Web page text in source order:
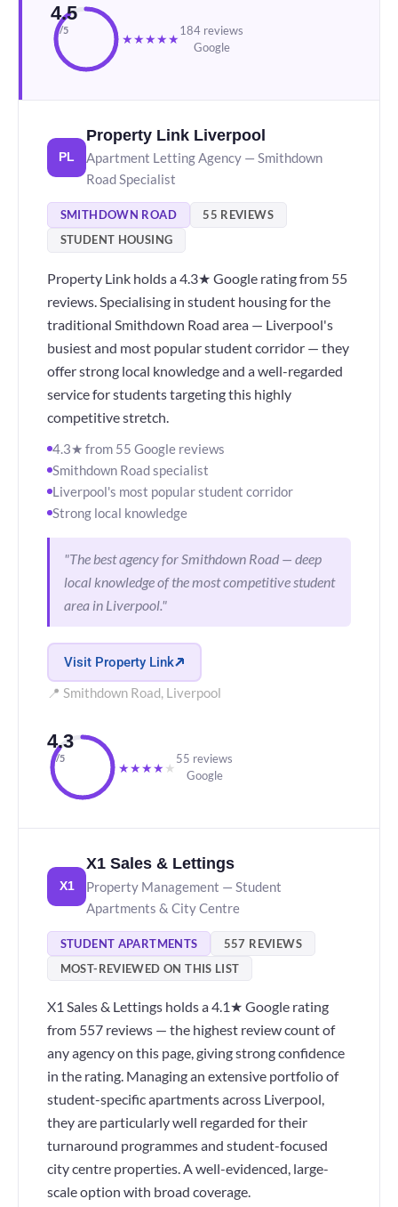
4.5
/5
★★★★★
184 reviews
Google
PL
Property Link Liverpool
Apartment Letting Agency — Smithdown
Road Specialist
SMITHDOWN ROAD
55 REVIEWS
STUDENT HOUSING
Property Link holds a 4.3★ Google rating from 55
reviews. Specialising in student housing for the
traditional Smithdown Road area — Liverpool's
busiest and most popular student corridor — they
offer strong local knowledge and a well-regarded
service for students targeting this highly
competitive stretch.
4.3★ from 55 Google reviews
Smithdown Road specialist
Liverpool's most popular student corridor
Strong local knowledge
"The best agency for Smithdown Road — deep
local knowledge of the most competitive student
area in Liverpool."
Visit Property Link
📍 Smithdown Road, Liverpool
4.3
/5
★★★★ ★
55 reviews
Google
X1
X1 Sales & Lettings
Property Management — Student
Apartments & City Centre
STUDENT APARTMENTS
557 REVIEWS
MOST-REVIEWED ON THIS LIST
X1 Sales & Lettings holds a 4.1★ Google rating
from 557 reviews — the highest review count of
any agency on this page, giving strong confidence
in the rating. Managing an extensive portfolio of
student-specific apartments across Liverpool,
they are particularly well regarded for their
turnaround programmes and student-focused
city centre properties. A well-evidenced, large-
scale option with broad coverage.